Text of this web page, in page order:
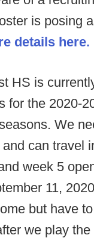
is posing
details here.
HS is
for the 2020-
We
can travel
week 5
11,
but have
we play the